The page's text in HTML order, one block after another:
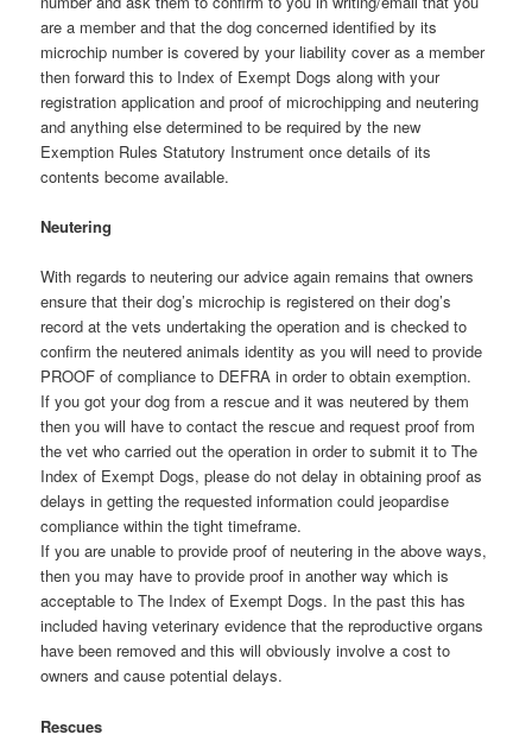
are a member and that the dog concerned identified by its
microchip number is covered by your liability cover as a member
then forward this to Index of Exempt Dogs along with your
registration application and proof of microchipping and neutering
and anything else determined to be required by the new
Exemption Rules Statutory Instrument once details of its
contents become available.
Neutering
With regards to neutering our advice again remains that owners
ensure that their dog’s microchip is registered on their dog’s
record at the vets undertaking the operation and is checked to
confirm the neutered animals identity as you will need to provide
PROOF of compliance to DEFRA in order to obtain exemption.
If you got your dog from a rescue and it was neutered by them
then you will have to contact the rescue and request proof from
the vet who carried out the operation in order to submit it to The
Index of Exempt Dogs, please do not delay in obtaining proof as
delays in getting the requested information could jeopardise
compliance within the tight timeframe.
If you are unable to provide proof of neutering in the above ways,
then you may have to provide proof in another way which is
acceptable to The Index of Exempt Dogs. In the past this has
included having veterinary evidence that the reproductive organs
have been removed and this will obviously involve a cost to
owners and cause potential delays.
Rescues